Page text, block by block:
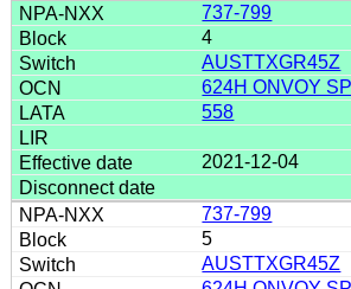
737-799
4
AUSTTXGR45Z
624H ONVOY
558
2021-12-04
737-799
5
AUSTTXGR45Z